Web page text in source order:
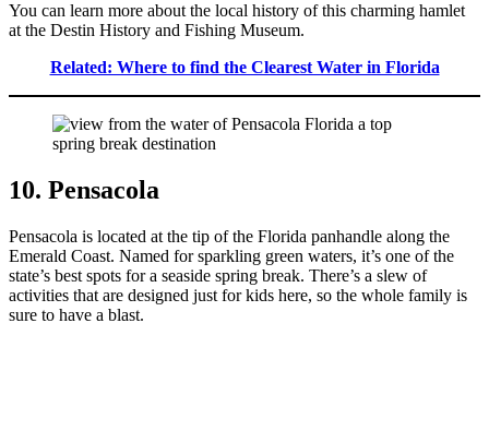
You can learn more about the local history of this charming hamlet
at the Destin History and Fishing Museum.
Related: Where to find the Clearest Water in Florida
10. Pensacola
Pensacola is located at the tip of the Florida panhandle along the
Emerald Coast. Named for sparkling green waters, it’s one of the
state’s best spots for a seaside spring break. There’s a slew of
activities that are designed just for kids here, so the whole family is
sure to have a blast.